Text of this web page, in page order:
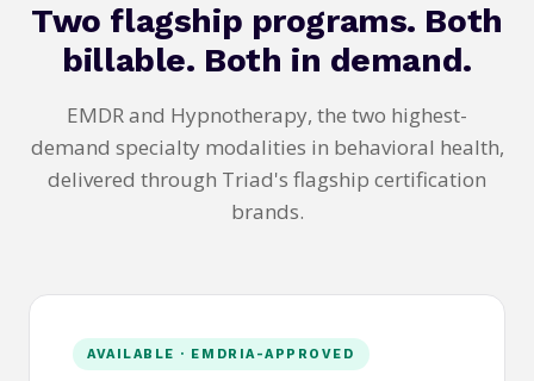
Two flagship programs. Both
billable. Both in demand.
EMDR and Hypnotherapy, the two highest-
demand specialty modalities in behavioral health,
delivered through Triad's flagship certification
brands.
AVAILABLE · EMDRIA-APPROVED